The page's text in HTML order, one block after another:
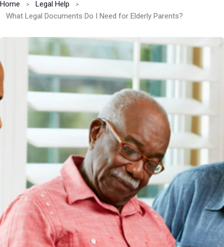
Home
Legal Help
What Legal Documents Do I Need for Elderly Parents?